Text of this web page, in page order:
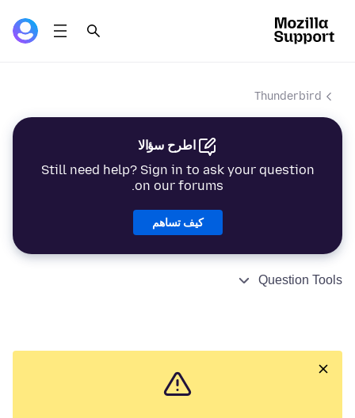
Thunderbird
اطرح سؤالا
Still need help? Sign in to ask your question
on our forums.
كيف تساهم
Question Tools